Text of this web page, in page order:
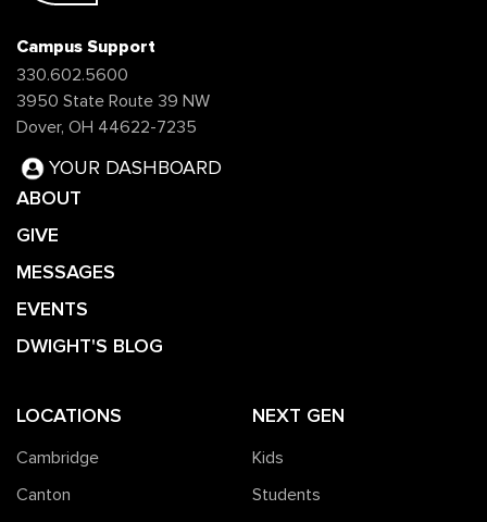
Campus Support
330.602.5600
3950 State Route 39 NW
Dover, OH 44622-7235
YOUR DASHBOARD
ABOUT
GIVE
MESSAGES
EVENTS
DWIGHT'S BLOG
LOCATIONS
Cambridge
Canton
NEXT GEN
Kids
Students